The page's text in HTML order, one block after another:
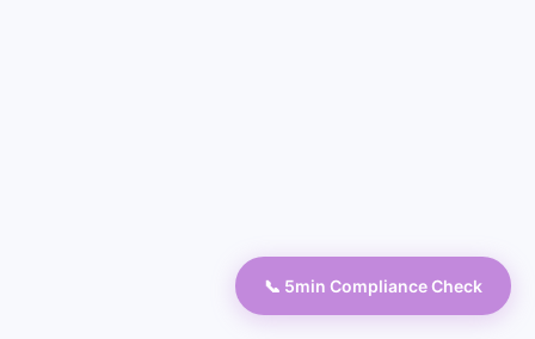
📞 5min Compliance Check